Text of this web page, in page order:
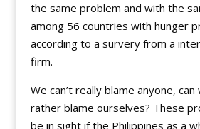
the same problem and with the
among 56 countries with hunger
according to a survery from a
firm.
We can’t really blame anyone,
rather blame ourselves? These
be in sight if the Philippines as a